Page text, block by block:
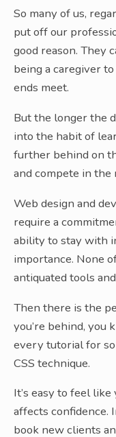
So many of us,
put off our
good reason. They
being a caregiver
ends meet.
But the longer the
into the habit of
further behind on
and compete in the
Web design and
require a
ability to stay with
importance. None
antiquated tools
Then there is the
you’re behind, you
every tutorial for
CSS technique.
It’s easy to feel like
affects confidence.
book new clients